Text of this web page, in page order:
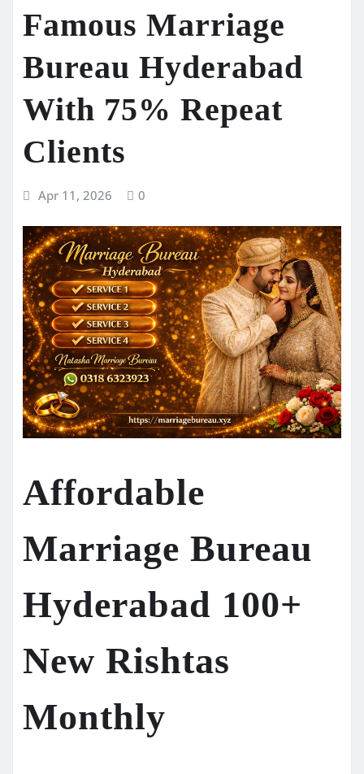
Famous Marriage
Bureau Hyderabad
With 75% Repeat
Clients
Apr 11, 2026 0
Affordable
Marriage Bureau
Hyderabad 100+
New Rishtas
Monthly